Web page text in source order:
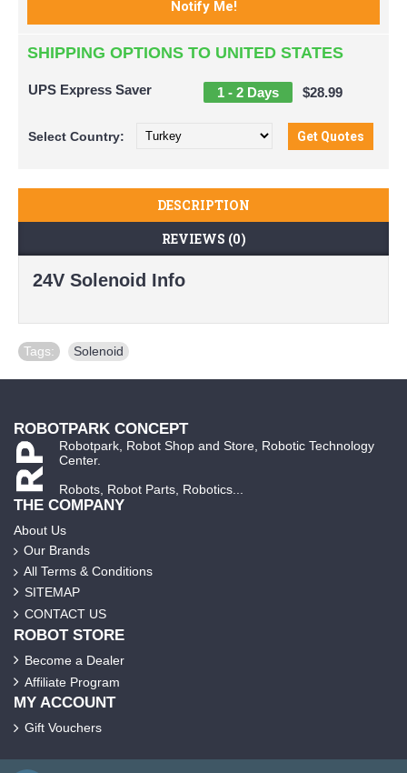
SHIPPING OPTIONS TO UNITED STATES
UPS Express Saver 1 - 2 Days $28.99
Select Country:
DESCRIPTION
REVIEWS (0)
24V Solenoid Info
Tags: Solenoid
ROBOTPARK CONCEPT
Robotpark, Robot Shop and Store, Robotic Technology
Center.
Robots, Robot Parts, Robotics...
THE COMPANY
About Us
Our Brands
All Terms & Conditions
SITEMAP
CONTACT US
ROBOT STORE
Become a Dealer
Affiliate Program
MY ACCOUNT
Gift Vouchers